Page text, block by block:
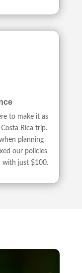
to make it as
Rica trip.
planning
our policies
with just $100.